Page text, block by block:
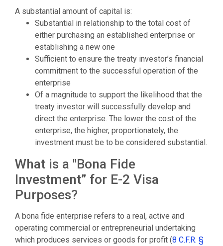
A substantial amount of capital is:
Substantial in relationship to the total cost of
either purchasing an established enterprise or
establishing a new one
Sufficient to ensure the treaty investor’s financial
commitment to the successful operation of the
enterprise
Of a magnitude to support the likelihood that the
treaty investor will successfully develop and
direct the enterprise. The lower the cost of the
enterprise, the higher, proportionately, the
investment must be to be considered substantial.
What is a "Bona Fide
Investment” for E-2 Visa
Purposes?
A bona fide enterprise refers to a real, active and
operating commercial or entrepreneurial undertaking
which produces services or goods for profit (8 C.F.R. §